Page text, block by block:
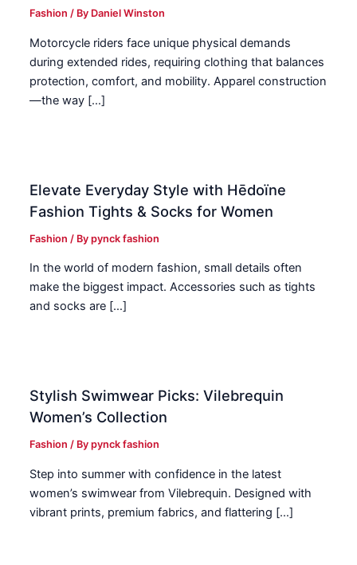
Fashion / By Daniel Winston
Motorcycle riders face unique physical demands
during extended rides, requiring clothing that balances
protection, comfort, and mobility. Apparel construction
—the way […]
Elevate Everyday Style with Hēdoïne
Fashion Tights & Socks for Women
Fashion / Bypynck fashion
In the world of modern fashion, small details often
make the biggest impact. Accessories such as tights
and socks are […]
Stylish Swimwear Picks: Vilebrequin
Women’s Collection
Fashion / Bypynck fashion
Step into summer with confidence in the latest
women’s swimwear from Vilebrequin. Designed with
vibrant prints, premium fabrics, and flattering […]